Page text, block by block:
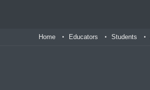
Home Educators Students